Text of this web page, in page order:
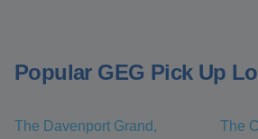
Popular GEG Pick Up
The Davenport Grand,
The